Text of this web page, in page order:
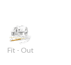
Fit - Out